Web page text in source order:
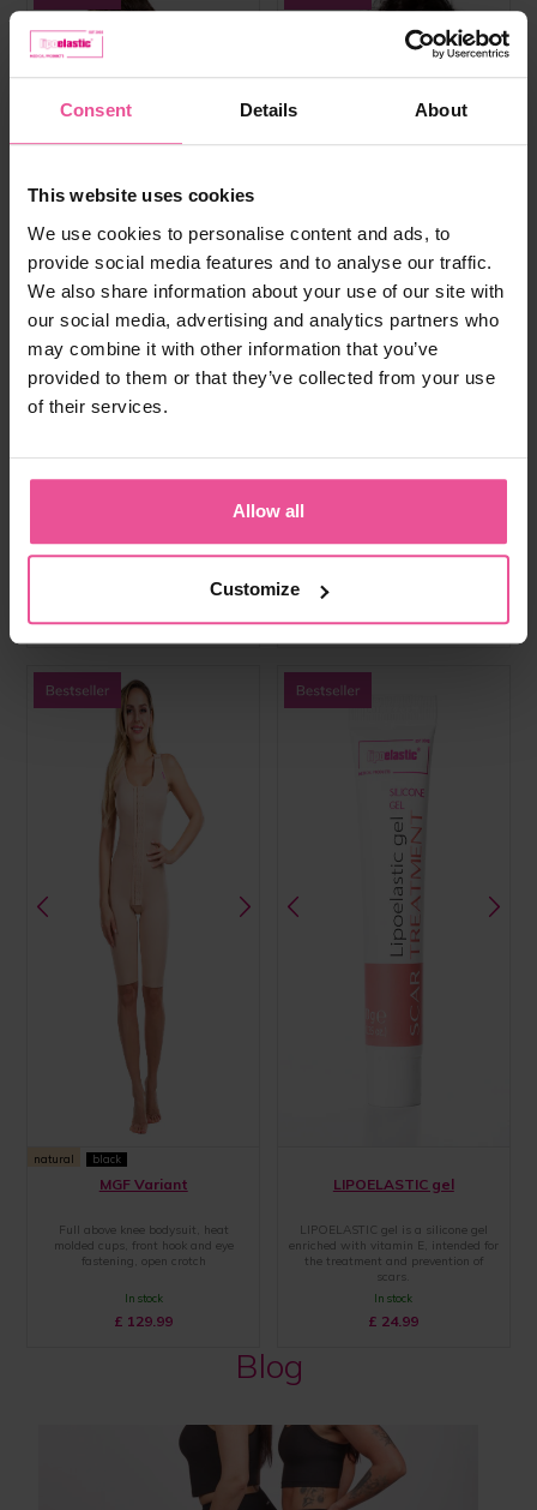
Consent Details About
This website uses cookies
We use cookies to personalise content and ads, to
provide social media features and to analyse our traffic.
We also share information about your use of our site with
our social media, advertising and analytics partners who
may combine it with other information that you’ve
provided to them or that they’ve collected from your use
of their services.
Allow all
Customize
white black
PI super
cups, front hook and eye, fully
opening adjustable straps and wide
£ 59.99
natural black
PI ideal
cups, hook and eye front fastening,
wide elastic band, hook and eye
£ 49.99
natural black
MGF Variant
Full above knee bodysuit, heat
molded cups, front hook and eye
fastening, open crotch
In stock
£ 129.99
LIPOELASTIC gel
LIPOELASTIC gel is a silicone gel
enriched with vitamin E, intended for
the treatment and prevention of
scars.
In stock
£ 24.99
Blog